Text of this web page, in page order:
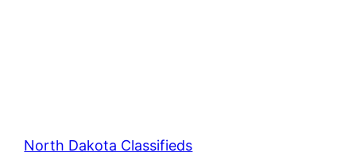
North Dakota Classifieds